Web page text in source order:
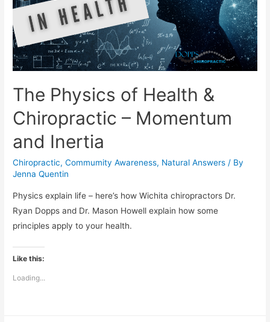
The Physics of Health &
Chiropractic – Momentum
and Inertia
Chiropractic,Commumity Awareness, Natural Answers / By
Jenna Quentin
Physics explain life – here’s how Wichita chiropractors Dr.
Ryan Dopps and Dr. Mason Howell explain how some
principles apply to your health.
Like this:
Loading...